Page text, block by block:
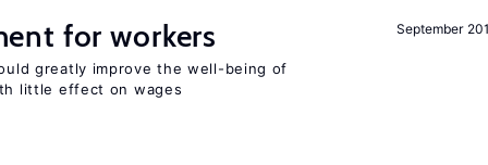
September
for workers
greatly improve the well-being of
little effect on wages